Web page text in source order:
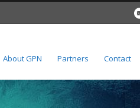
About GPN Partners Contact